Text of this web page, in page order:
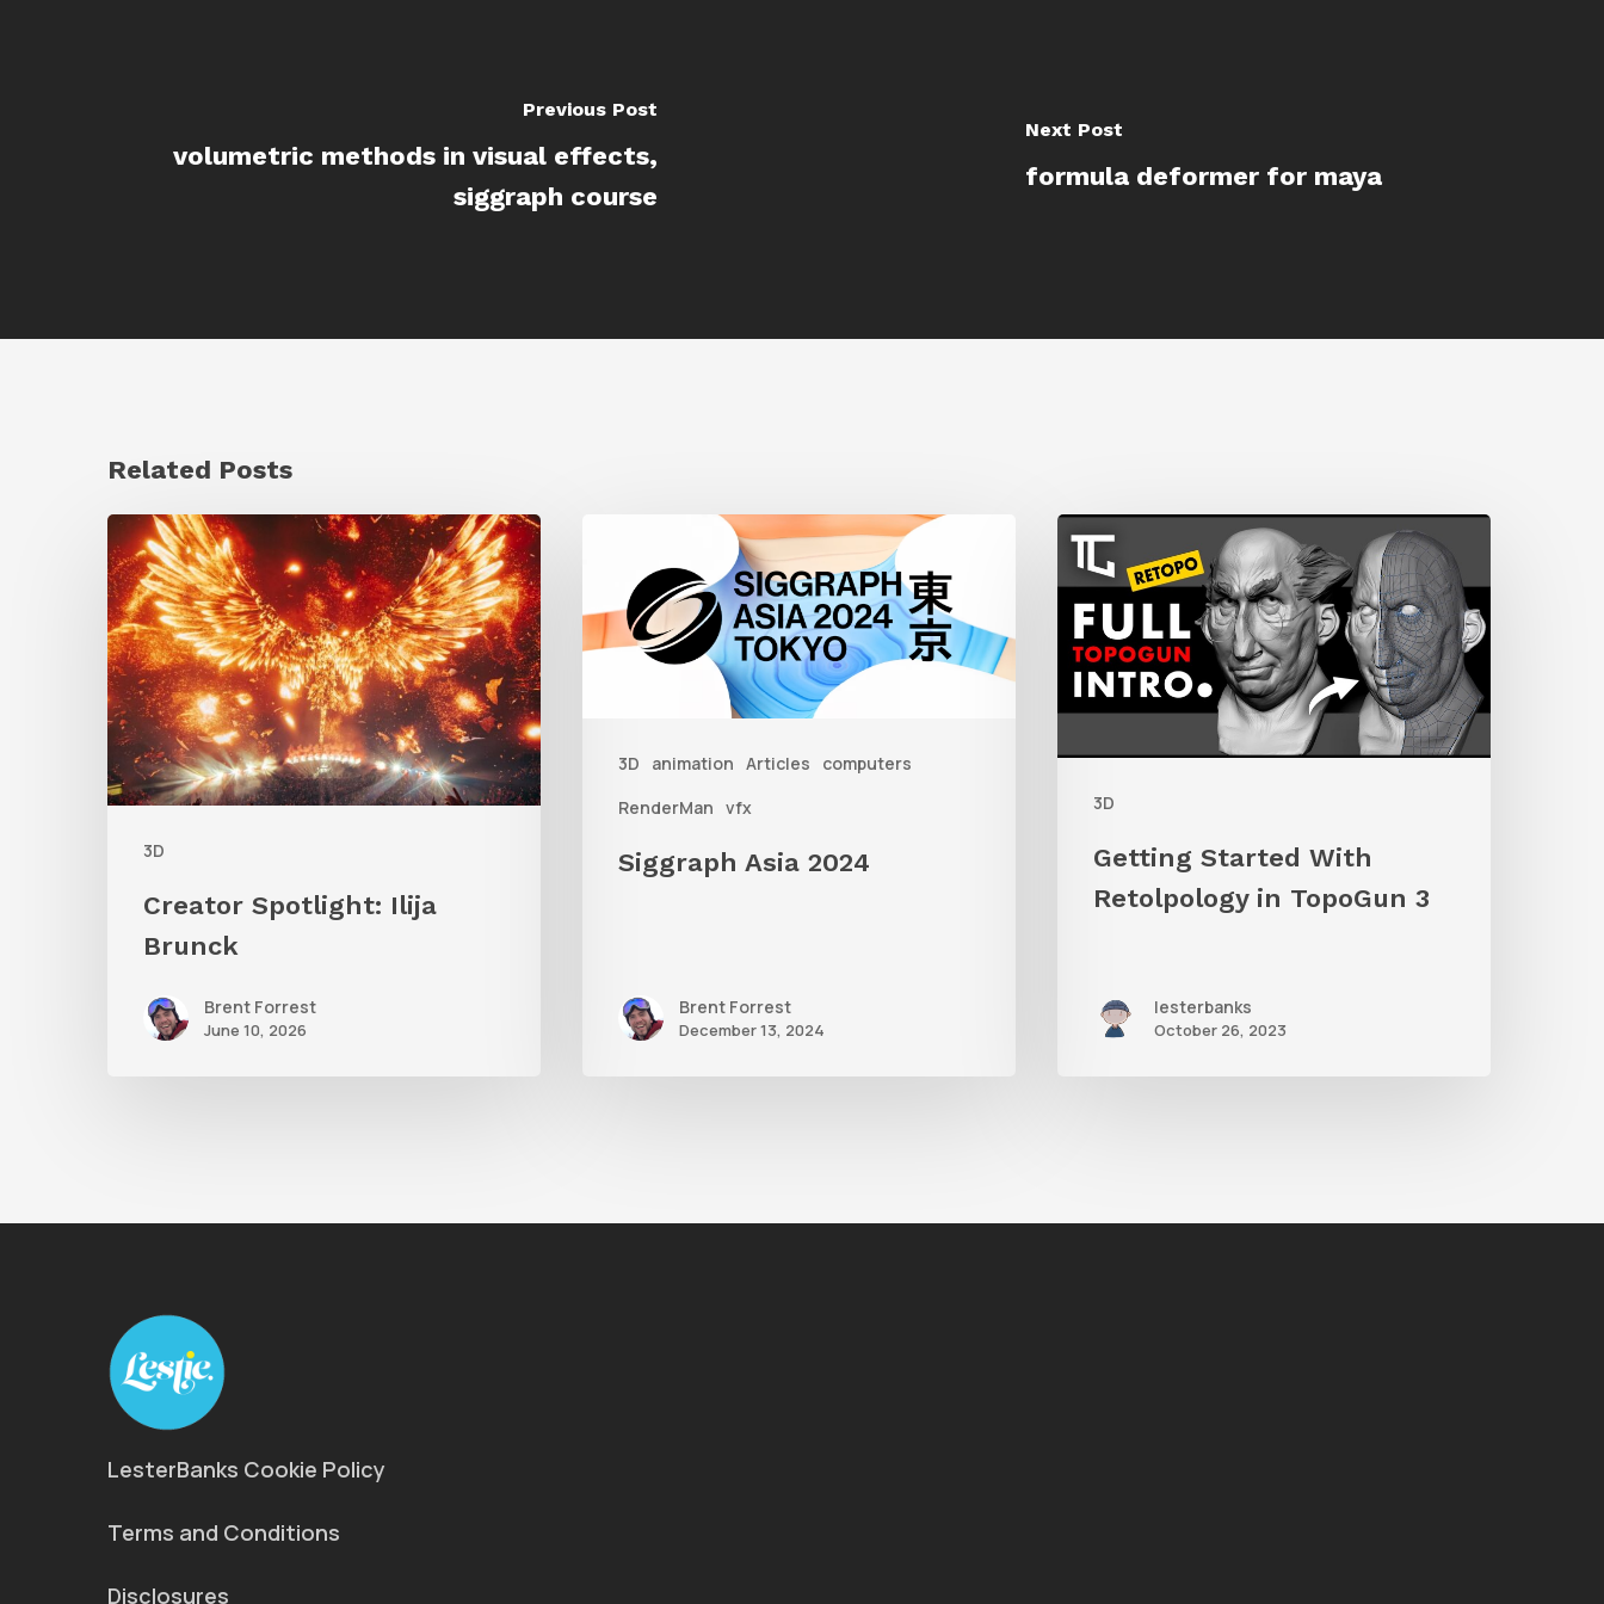
Previous Post
volumetric methods in visual effects,
siggraph course
Next Post
formula deformer for maya
Related Posts
3D
Creator
Spotlight:
Ilija
Brunck
Creator Spotlight: Ilija
Brunck
Brent Forrest
June 10, 2026
3D animation Articles
computers
RenderMan vfx
2024
Siggraph Asia 2024
Brent Forrest
December 13, 2024
3D
Getting
Started
With
Retolpology
in
Getting Started With
Retolpology in TopoGun 3
lesterbanks
October 26, 2023
LesterBanks Cookie Policy
Terms and Conditions
Disclosures